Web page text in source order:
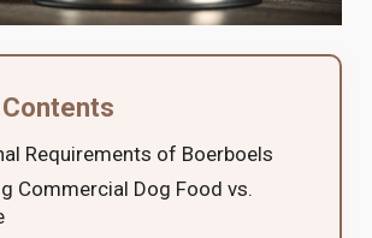
Requirements of Boerboels
Commercial Dog Food vs.